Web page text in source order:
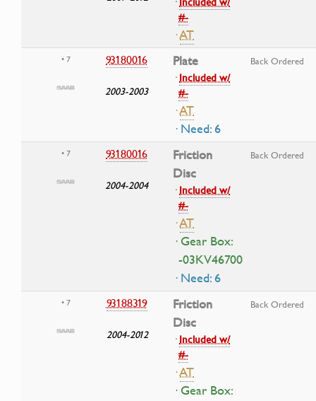
#-
·AT
• 7 93180016
2003-2003
Plate
·Included w/
#-
·AT
· Need: 6
Back Ordered
• 7 93180016
2004-2004
Friction
Disc
·Included w/
#-
·AT
· Gear Box:
-03KV46700
· Need: 6
Back Ordered
• 7 93188319
2004-2012
Friction
Disc
·Included w/
#-
·AT
· Gear Box:
Back Ordered